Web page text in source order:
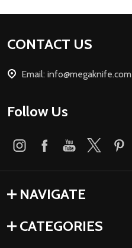
Footer
CONTACT US
Email: info@megaknife.com
Follow Us
NAVIGATE
CATEGORIES